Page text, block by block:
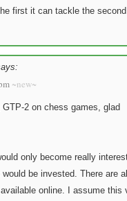
first it can tackle the
~new~
GTP-2 on chess games, glad
only become really
be invested. There are
online. I assume this